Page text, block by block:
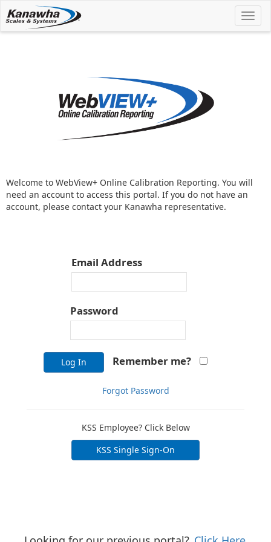
Welcome to WebView+ Online Calibration Reporting. You will
need an account to access this portal. If you do not have an
account, please contact your Kanawha representative.
Email Address
Password
Log In Remember me?
Forgot Password
KSS Employee? Click Below
KSS Single Sign-On